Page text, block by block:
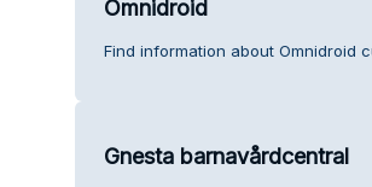
Omnidroid
Find information about Omnidroid
Gnesta barnavårdcentral